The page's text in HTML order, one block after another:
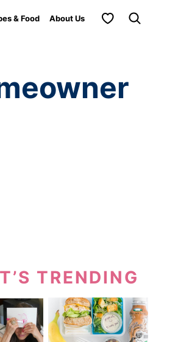
& Food About Us My Favorites
TRENDING